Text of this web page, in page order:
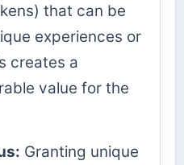
that can be
experiences or
creates a
value for the
Granting unique